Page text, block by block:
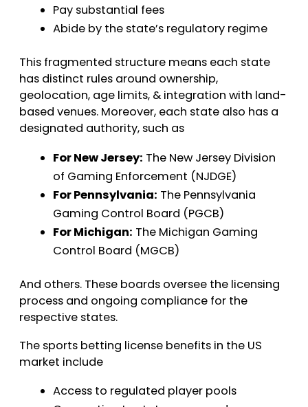
Pay substantial fees
Abide by the state’s regulatory regime
This fragmented structure means each state
has distinct rules around ownership,
geolocation, age limits, & integration with land-
based venues. Moreover, each state also has a
designated authority, such as
For New Jersey: The New Jersey Division
of Gaming Enforcement (NJDGE)
For Pennsylvania: The Pennsylvania
Gaming Control Board (PGCB)
For Michigan: The Michigan Gaming
Control Board (MGCB)
And others. These boards oversee the licensing
process and ongoing compliance for the
respective states.
The sports betting license benefits in the US
market include
Access to regulated player pools